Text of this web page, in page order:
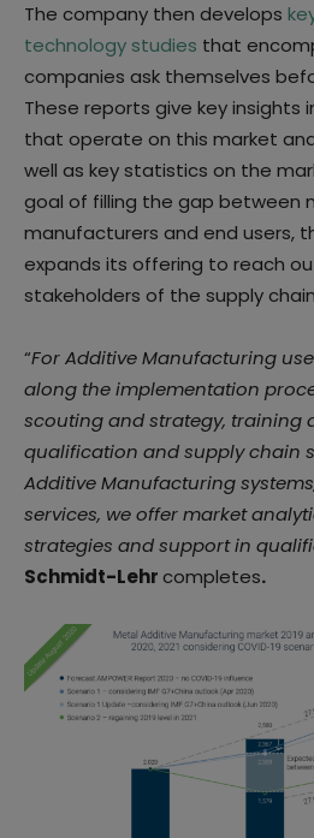
The company then develops
technology studies that
companies ask themselves
These reports give key insights
that operate on this market
well as key statistics on the
goal of filling the gap between
manufacturers and end users,
expands its offering to reach
stakeholders of the supply
“For Additive Manufacturing
along the implementation
scouting and strategy, training
qualification and supply chain
Additive Manufacturing
services, we offer market
strategies and support in
Schmidt-Lehrcompletes.